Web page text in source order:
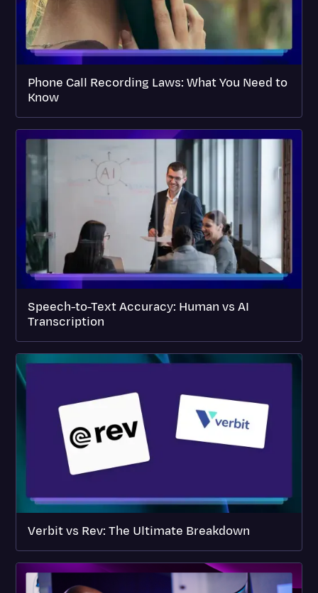
Phone Call Recording Laws: What You Need to
Know
Speech-to-Text Accuracy: Human vs AI
Transcription
Verbit vs Rev: The Ultimate Breakdown